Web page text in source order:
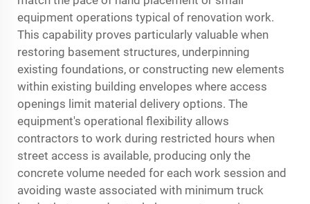
equipment operations typical of renovation work.
This capability proves particularly valuable when
restoring basement structures, underpinning
existing foundations, or constructing new elements
within existing building envelopes where access
openings limit material delivery options. The
equipment's operational flexibility allows
contractors to work during restricted hours when
street access is available, producing only the
concrete volume needed for each work session and
avoiding waste associated with minimum truck